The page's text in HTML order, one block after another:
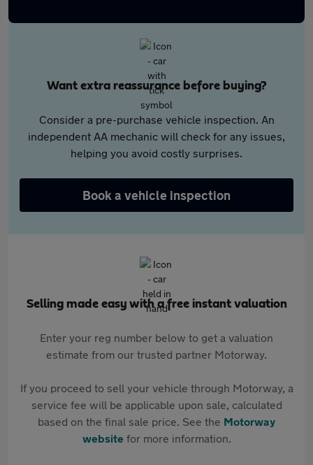
Want extra reassurance before buying?
Consider a pre-purchase vehicle inspection. An
independent AA mechanic will check for any issues,
helping you avoid costly surprises.
Book a vehicle inspection
Selling made easy with a free instant valuation
Enter your reg number below to get a valuation
estimate from our trusted partner Motorway.
If you proceed to sell your vehicle through Motorway, a
service fee will be applicable upon sale, calculated
based on the final sale price. See the Motorway
websitefor more information.